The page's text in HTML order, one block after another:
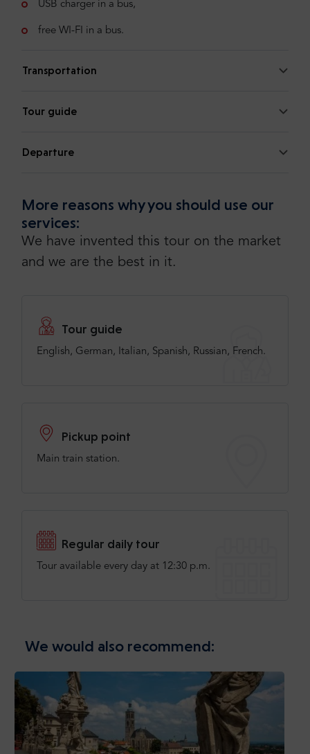
USB charger in a bus,
free WI-FI in a bus.
Transportation
Tour guide
Departure
More reasons why you should use our
services:
We have invented this tour on the market
and we are the best in it.
Tour guide
English, German, Italian, Spanish, Russian, French.
Pickup point
Main train station.
Regular daily tour
Tour available every day at 12:30 p.m.
We would also recommend: